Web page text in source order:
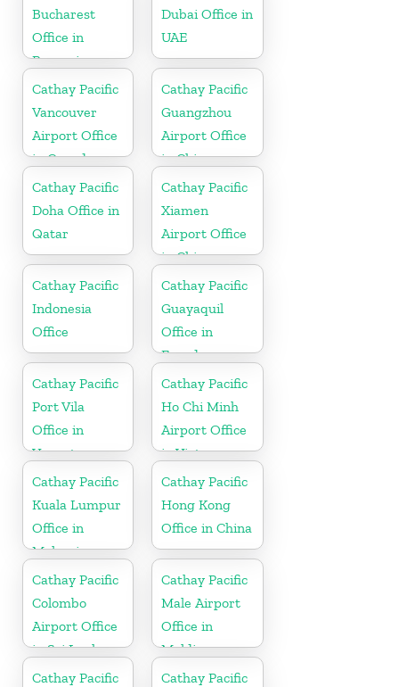
Bucharest
Office in
Romania
Dubai Office in
UAE
Cathay Pacific
Vancouver
Airport Office
in Canada
Cathay Pacific
Guangzhou
Airport Office
in China
Cathay Pacific
Doha Office in
Qatar
Cathay Pacific
Xiamen
Airport Office
in China
Cathay Pacific
Indonesia
Office
Cathay Pacific
Guayaquil
Office in
Ecuador
Cathay Pacific
Port Vila
Office in
Vanuatu
Cathay Pacific
Ho Chi Minh
Airport Office
in Vietnam
Cathay Pacific
Kuala Lumpur
Office in
Malaysia
Cathay Pacific
Hong Kong
Office in China
Cathay Pacific
Colombo
Airport Office
in Sri Lanka
Cathay Pacific
Male Airport
Office in
Maldives
Cathay Pacific
Cathay Pacific